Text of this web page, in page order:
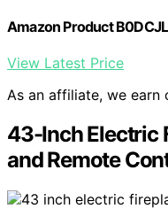
Amazon Product
View Latest Price
As an affiliate, we earn
43-Inch Electric
and Remote